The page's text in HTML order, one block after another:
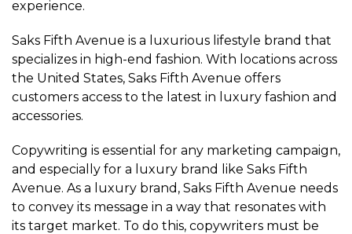
experience.
Saks Fifth Avenue is a luxurious lifestyle brand that
specializes in high-end fashion. With locations across
the United States, Saks Fifth Avenue offers
customers access to the latest in luxury fashion and
accessories.
Copywriting is essential for any marketing campaign,
and especially for a luxury brand like Saks Fifth
Avenue. As a luxury brand, Saks Fifth Avenue needs
to convey its message in a way that resonates with
its target market. To do this, copywriters must be